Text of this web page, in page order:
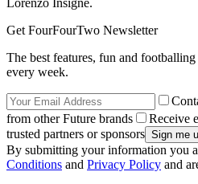
Lorenzo Insigne.
Get FourFourTwo Newsletter
The best features, fun and
every week.
from other Future brands
Receive
trusted partners or sponsors
By submitting your information you
Conditions and Privacy Policy and